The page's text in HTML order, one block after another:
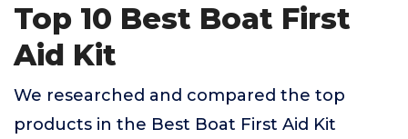
Top 10 Best Boat First
Aid Kit
We researched and compared the top
products in the Best Boat First Aid Kit